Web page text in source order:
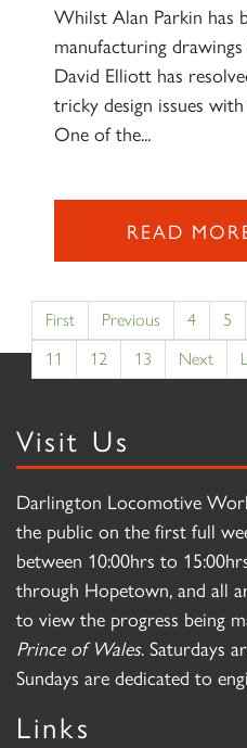
Whilst Alan Parkin has
manufacturing
David Elliott has
tricky design issues
One of the...
READ
First Previous 4 5
11
12 13 Next
Visit Us
Darlington Locomotive
the public on the first full
between 10:00hrs to
through Hopetown, and all
to view the progress being
Prince of Wales. Saturdays
Sundays are dedicated to
Links